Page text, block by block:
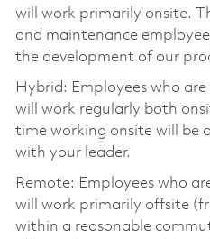
will work primarily onsite.
and maintenance
the development of our
Hybrid: Employees who
will work regularly both
time working onsite will be
with your leader.
Remote: Employees who
will work primarily offsite
within a reasonable